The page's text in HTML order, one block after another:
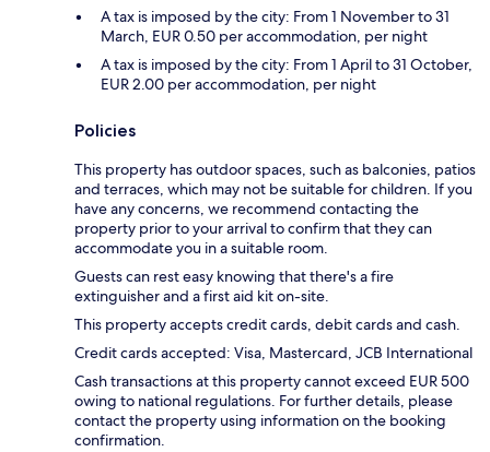
A tax is imposed by the city: From 1 November to 31
March, EUR 0.50 per accommodation, per night
A tax is imposed by the city: From 1 April to 31 October,
EUR 2.00 per accommodation, per night
Policies
This property has outdoor spaces, such as balconies, patios
and terraces, which may not be suitable for children. If you
have any concerns, we recommend contacting the
property prior to your arrival to confirm that they can
accommodate you in a suitable room.
Guests can rest easy knowing that there's a fire
extinguisher and a first aid kit on-site.
This property accepts credit cards, debit cards and cash.
Credit cards accepted: Visa, Mastercard, JCB International
Cash transactions at this property cannot exceed EUR 500
owing to national regulations. For further details, please
contact the property using information on the booking
confirmation.